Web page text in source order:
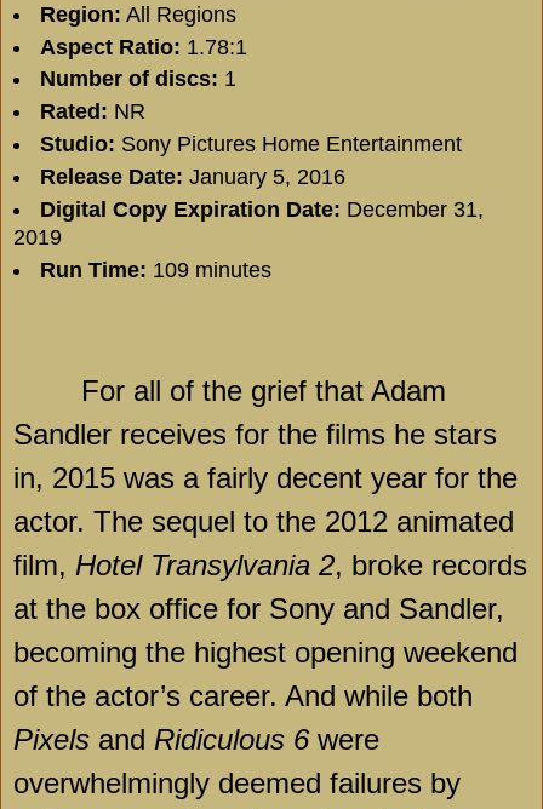
Region: All Regions
Aspect Ratio: 1.78:1
Number of discs: 1
Rated: NR
Studio: Sony Pictures Home Entertainment
Release Date: January 5, 2016
Digital Copy Expiration Date: December 31,
2019
Run Time: 109 minutes
For all of the grief that Adam
Sandler receives for the films he stars
in, 2015 was a fairly decent year for the
actor. The sequel to the 2012 animated
film, Hotel Transylvania 2, broke records
at the box office for Sony and Sandler,
becoming the highest opening weekend
of the actor’s career. And while both
Pixels and Ridiculous 6were
overwhelmingly deemed failures by